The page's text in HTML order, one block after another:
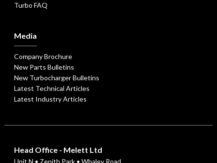
Turbo FAQ
Media
Company Brochure
New Parts Bulletins
New Turbocharger Bulletins
Latest Technical Articles
Latest Industry Articles
Head Office - Melett Ltd
Unit N • Zenith Park • Whaley Road